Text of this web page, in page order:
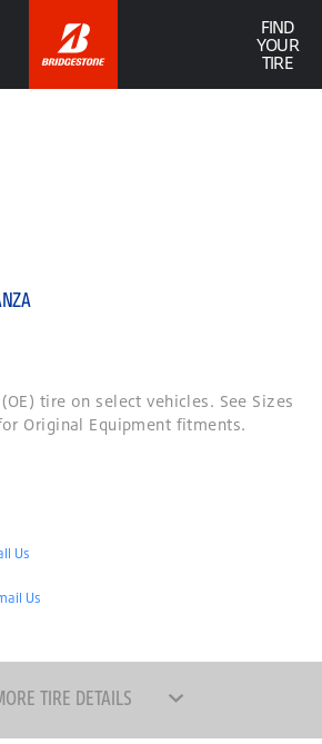
FIND
YOUR
TIRE
tire on select vehicles. See Sizes
Original Equipment fitments.
Us
Us
TIRE DETAILS